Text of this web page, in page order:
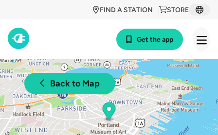
STORE
FIND A STATION
Get the app
Back to Map